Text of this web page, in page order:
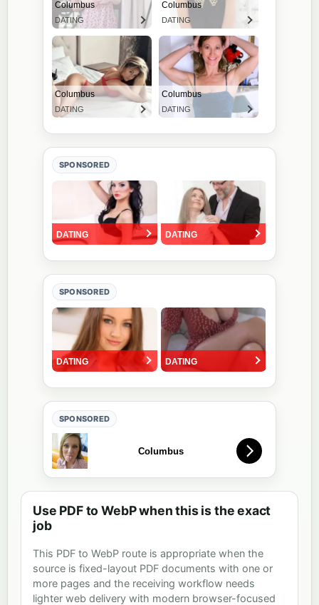
SPONSORED
SPONSORED
SPONSORED
Use PDF to WebP when this is the exact
job
This PDF to WebP route is appropriate when the
source is fixed-layout PDF documents with one or
more pages and the receiving workflow needs
lighter web delivery with modern browser-focused